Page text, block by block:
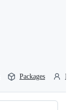
Packages